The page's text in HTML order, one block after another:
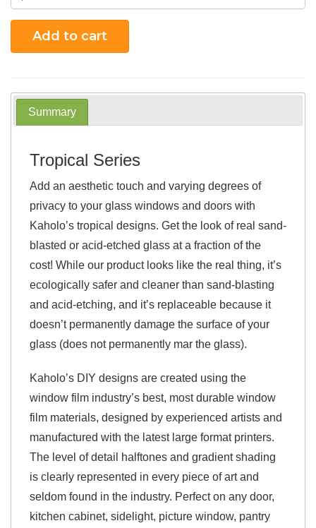
Add to cart
Summary
Tropical Series
Add an aesthetic touch and varying degrees of
privacy to your glass windows and doors with
Kaholo’s tropical designs. Get the look of real sand-
blasted or acid-etched glass at a fraction of the
cost! While our product looks like the real thing, it’s
ecologically safer and cleaner than sand-blasting
and acid-etching, and it’s replaceable because it
doesn’t permanently damage the surface of your
glass (does not permanently mar the glass).
Kaholo’s DIY designs are created using the
window film industry’s best, most durable window
film materials, designed by experienced artists and
manufactured with the latest large format printers.
The level of detail halftones and gradient shading
is clearly represented in every piece of art and
seldom found in the industry. Perfect on any door,
kitchen cabinet, sidelight, picture window, pantry